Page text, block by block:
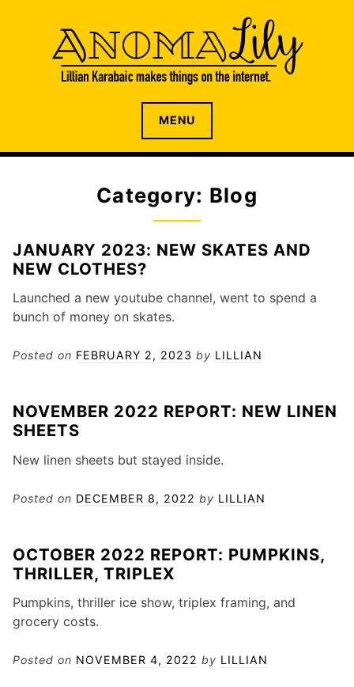
n
ANOMALILY.NET
The internet home of Lillian Karabaic
MENU
Category: Blog
JANUARY 2023: NEW SKATES AND
NEW CLOTHES?
Launched a new youtube channel, went to spend a
bunch of money on skates.
Posted on FEBRUARY 2, 2023 by LILLIAN
NOVEMBER 2022 REPORT: NEW LINEN
SHEETS
New linen sheets but stayed inside.
Posted on DECEMBER 8, 2022 by LILLIAN
OCTOBER 2022 REPORT: PUMPKINS,
THRILLER, TRIPLEX
Pumpkins, thriller ice show, triplex framing, and
grocery costs.
Posted on NOVEMBER 4, 2022 by LILLIAN